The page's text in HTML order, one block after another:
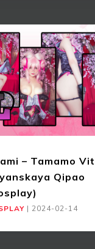
– Tamamo
Qipao
| 2024-02-14